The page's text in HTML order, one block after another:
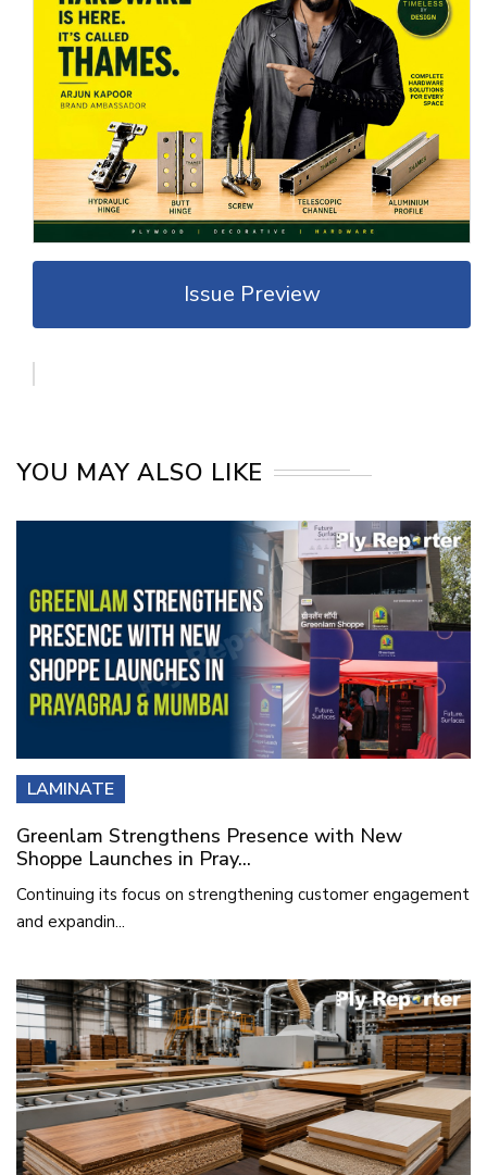
Issue Preview
YOU MAY ALSO LIKE
LAMINATE
Greenlam Strengthens Presence with New
Shoppe Launches in Pray...
Continuing its focus on strengthening customer engagement
and expandin...